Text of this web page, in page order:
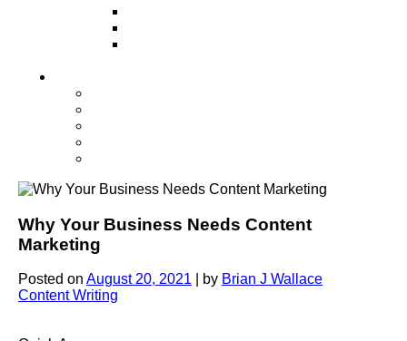
Why Your Business Needs Content
Marketing
Posted on August 20, 2021 by Brian J Wallace
Content Writing